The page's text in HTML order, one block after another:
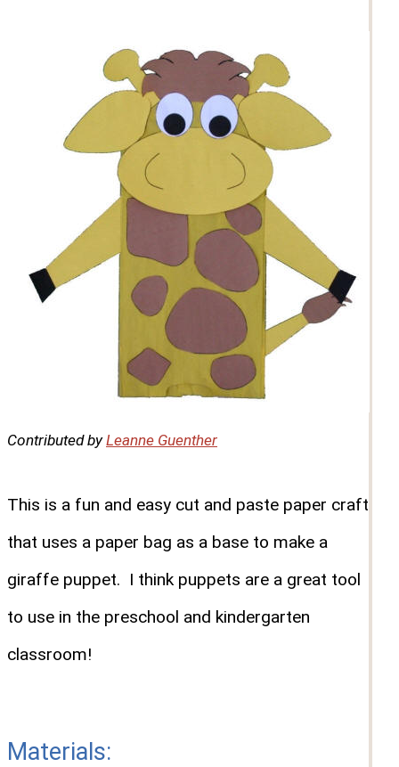
Contributed byLeanne Guenther
This is a fun and easy cut and paste paper craft
that uses a paper bag as a base to make a
giraffe puppet. I think puppets are a great tool
to use in the preschool and kindergarten
classroom!
Materials: